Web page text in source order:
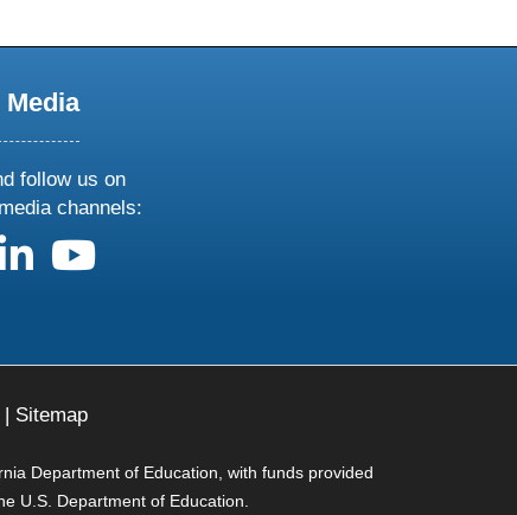
follow us on
channels:
Xus on facebook
follow us on linkedin
follow us on youtube
Sitemap
Department of Education, with funds provided
U.S. Department of Education.